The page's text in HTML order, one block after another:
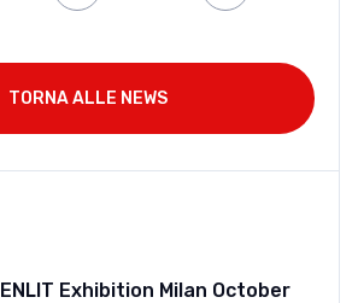
TORNA ALLE NEWS
ENLIT Exhibition Milan October